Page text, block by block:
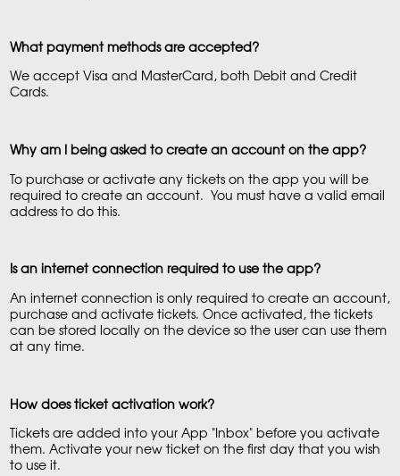
What payment methods are accepted?
We accept Visa and MasterCard, both Debit and Credit
Cards.
Why am I being asked to create an account on the app?
To purchase or activate any tickets on the app you will be
required to create an account. You must have a valid email
address to do this.
Is an internet connection required to use the app?
An internet connection is only required to create an account,
purchase and activate tickets. Once activated, the tickets
can be stored locally on the device so the user can use them
at any time.
How does ticket activation work?
Tickets are added into your App "Inbox" before you activate
them. Activate your new ticket on the first day that you wish
to use it.